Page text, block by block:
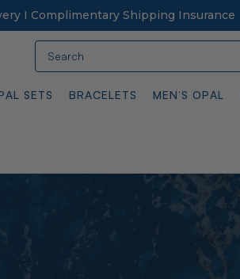
I Complimentary Shipping Insurance
SETS BRACELETS MEN’S OPAL